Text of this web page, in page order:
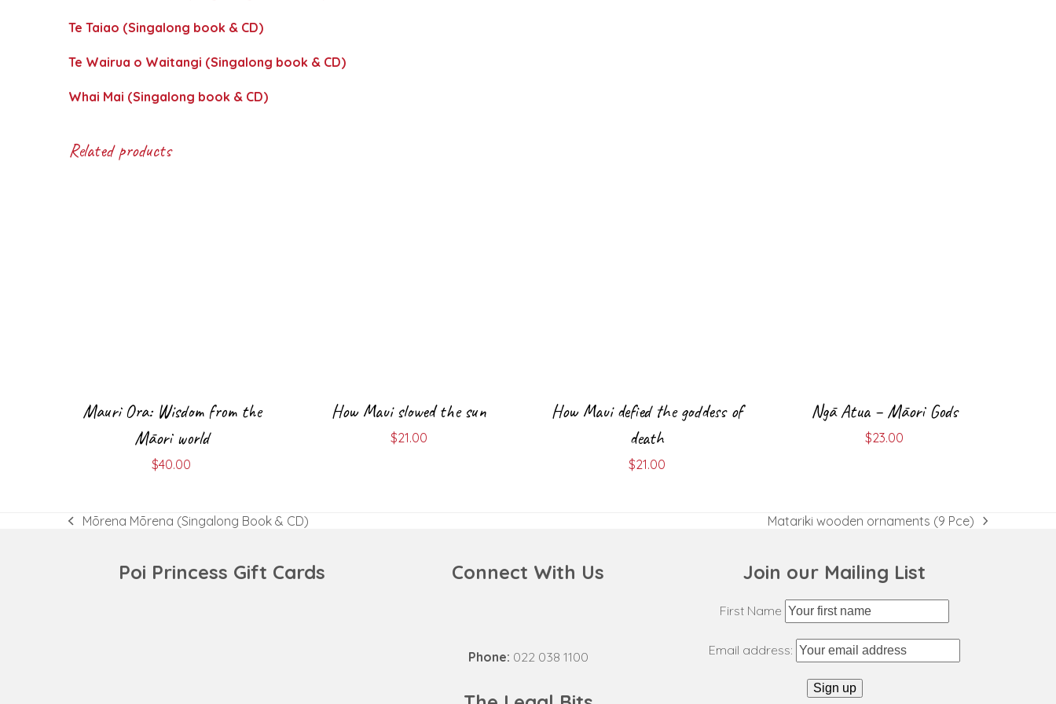
Te Taiao (Singalong book & CD)
Te Wairua o Waitangi (Singalong book & CD)
Whai Mai (Singalong book & CD)
Related products
Mauri Ora: Wisdom from the
Māori world
$40.00
How Maui slowed the sun
$21.00
How Maui defied the goddess of
death
$21.00
Ngā Atua – Māori Gods
$23.00
previous
Mōrena Mōrena (Singalong Book & CD)
next
Matariki wooden ornaments (9 Pce)
Poi Princess Gift Cards Connect With Us
Phone: 022 038 1100
Join our Mailing List
First Name
Email address: